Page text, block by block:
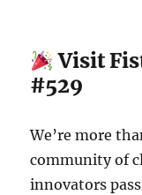
Visit
#529
We’re more
community of
innovators